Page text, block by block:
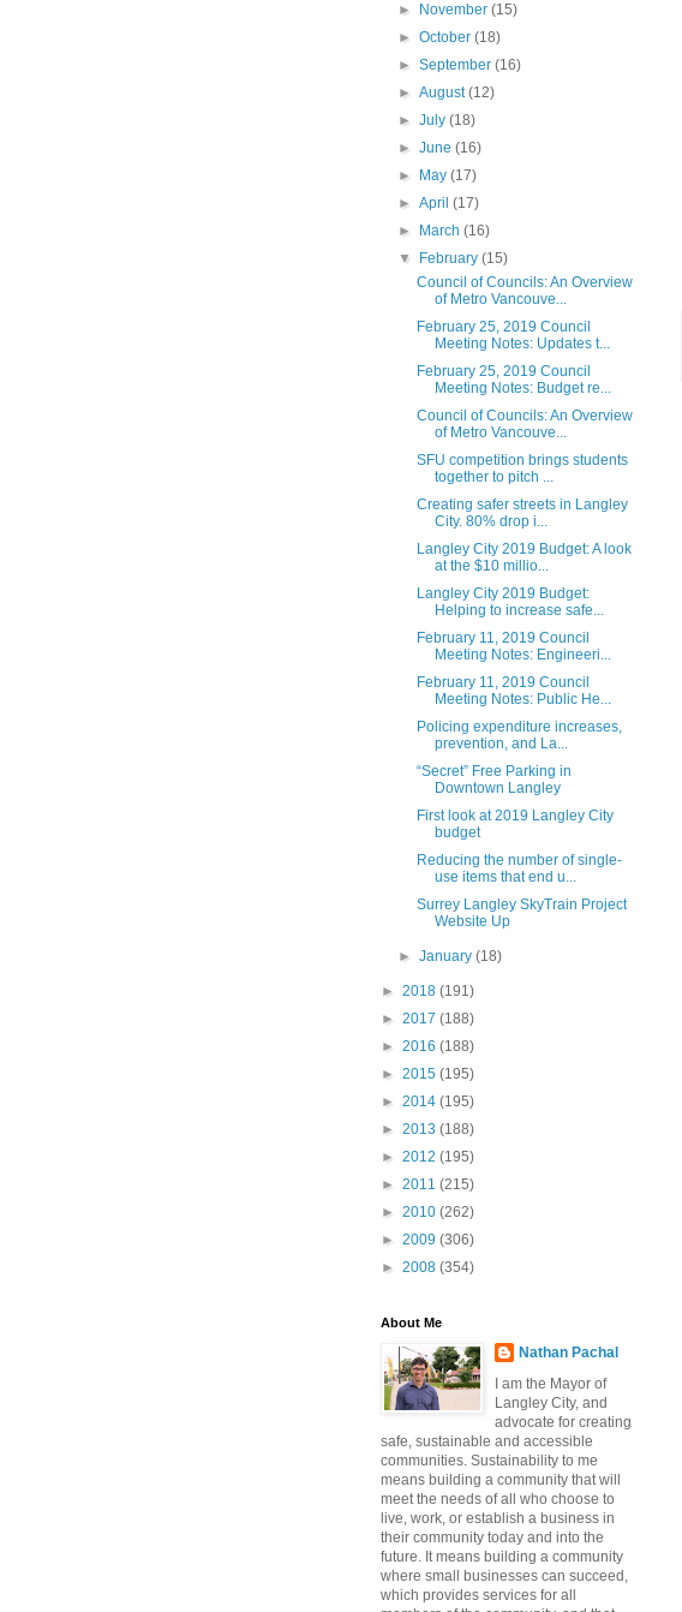
►
November(15)
►October(18)
►September(16)
►August(12)
►July(18)
►June(16)
►
May(17)
►April(17)
►
March(16)
▼
February(15)
Council of Councils: An Overview
of Metro Vancouve...
February 25, 2019 Council
Meeting Notes: Updates t...
February 25, 2019 Council
Meeting Notes: Budget re...
Council of Councils: An Overview
of Metro Vancouve...
SFU competition brings students
together to pitch ...
Creating safer streets in Langley
City. 80% drop i...
Langley City 2019 Budget: A look
at the $10 millio...
Langley City 2019 Budget:
Helping to increase safe...
February 11, 2019 Council
Meeting Notes: Engineeri...
February 11, 2019 Council
Meeting Notes: Public He...
Policing expenditure increases,
prevention, and La...
“Secret” Free Parking in
Downtown Langley
First look at 2019 Langley City
budget
Reducing the number of single-
use items that end u...
Surrey Langley SkyTrain Project
Website Up
►January(18)
► 2018 (191)
► 2017 (188)
► 2016 (188)
► 2015 (195)
► 2014 (195)
► 2013 (188)
► 2012 (195)
► 2011 (215)
► 2010 (262)
► 2009 (306)
► 2008 (354)
About Me
Nathan Pachal
I am the Mayor of
Langley City, and
advocate for creating
safe, sustainable and accessible
communities. Sustainability to me
means building a community that will
meet the needs of all who choose to
live, work, or establish a business in
their community today and into the
future. It means building a community
where small businesses can succeed,
which provides services for all